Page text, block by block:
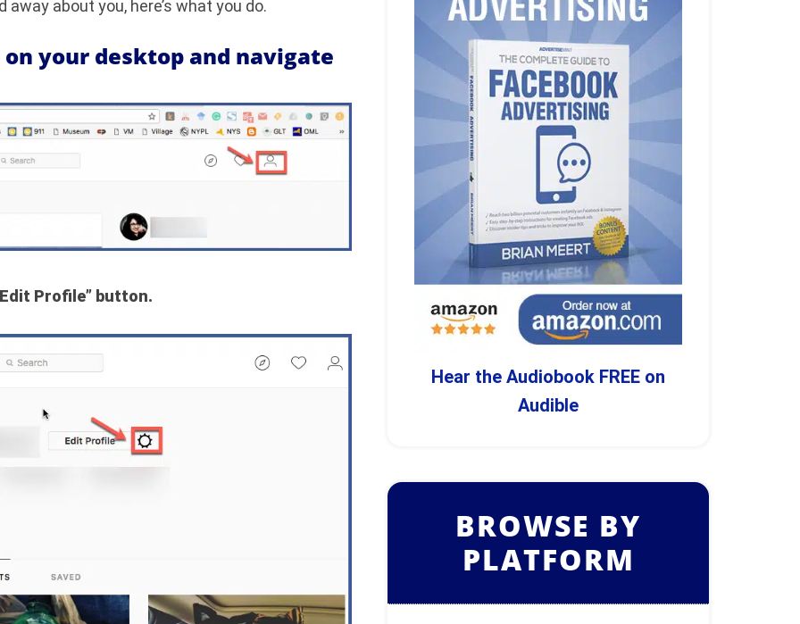
about you, here’s what you do.
your desktop and navigate
Profile” button.
Hear the Audiobook FREE on
Audible
BROWSE BY
PLATFORM